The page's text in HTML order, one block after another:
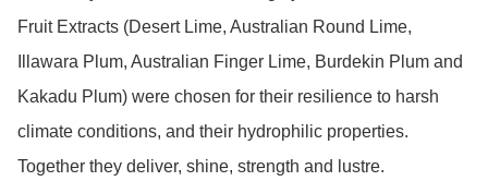
Fruit Extracts (Desert Lime, Australian Round Lime,
Illawara Plum, Australian Finger Lime, Burdekin Plum and
Kakadu Plum) were chosen for their resilience to harsh
climate conditions, and their hydrophilic properties.
Together they deliver, shine, strength and lustre.